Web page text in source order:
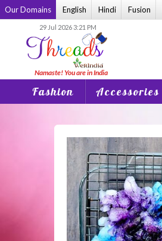
Skip
to
Our Domains English Hindi Fusion
29 Jul 2026 3:21 PM
Fashion Accessories